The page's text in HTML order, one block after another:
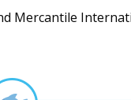
Mercantile